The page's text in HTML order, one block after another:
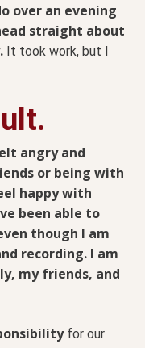
over an evening
straight about
It took work, but I
angry and
or being with
happy with
been able to
though I am
recording. I am
my friends, and
for our